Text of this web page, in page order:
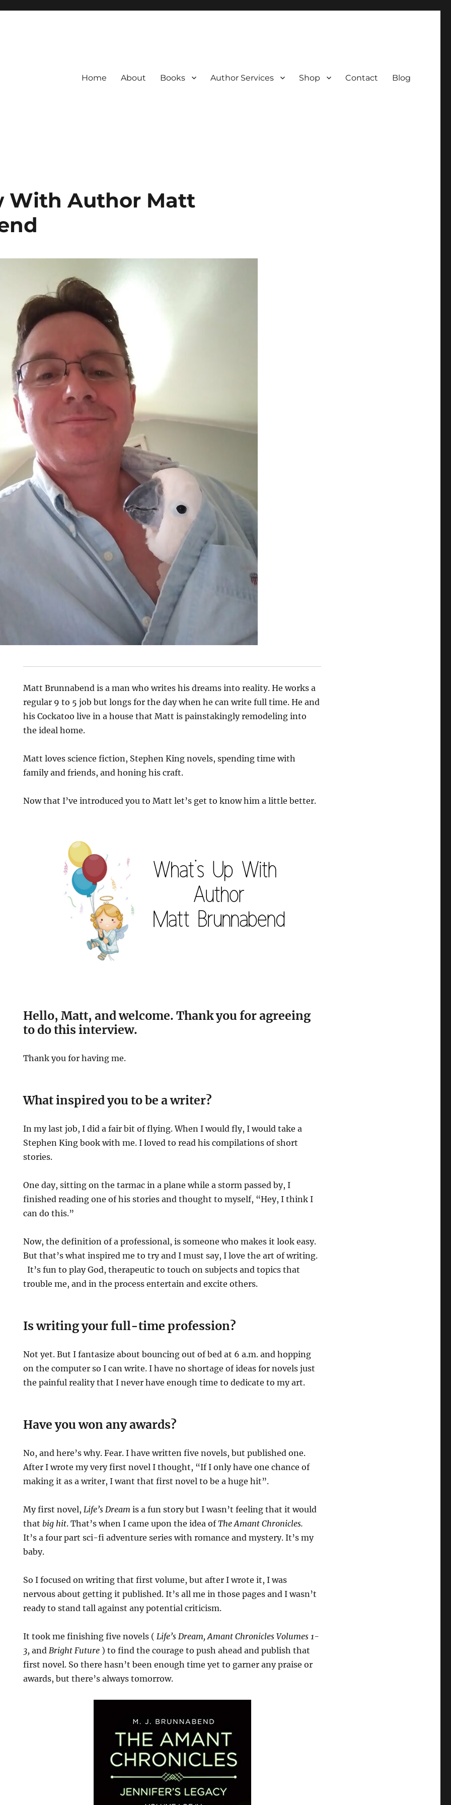
Home About Books Author Services Shop Contact Blog
With Author Matt
Matt Brunnabend is a man who writes his dreams into reality. He works a
regular 9 to 5 job but longs for the day when he can write full time. He and
his Cockatoo live in a house that Matt is painstakingly remodeling into
the ideal home.
Matt loves science fiction, Stephen King novels, spending time with
family and friends, and honing his craft.
Now that I’ve introduced you to Matt let’s get to know him a little better.
Hello, Matt, and welcome. Thank you for agreeing
to do this interview.
Thank you for having me.
What inspired you to be a writer?
In my last job, I did a fair bit of flying. When I would fly, I would take a
Stephen King book with me. I loved to read his compilations of short
stories.
One day, sitting on the tarmac in a plane while a storm passed by, I
finished reading one of his stories and thought to myself, “Hey, I think I
can do this.”
Now, the definition of a professional, is someone who makes it look easy.
But that’s what inspired me to try and I must say, I love the art of writing.
It’s fun to play God, therapeutic to touch on subjects and topics that
trouble me, and in the process entertain and excite others.
Is writing your full-time profession?
Not yet. But I fantasize about bouncing out of bed at 6 a.m. and hopping
on the computer so I can write. I have no shortage of ideas for novels just
the painful reality that I never have enough time to dedicate to my art.
Have you won any awards?
No, and here’s why. Fear. I have written five novels, but published one.
After I wrote my very first novel I thought, “If I only have one chance of
making it as a writer, I want that first novel to be a huge hit”.
My first novel, Life’s Dream is a fun story but I wasn’t feeling that it would
that big hit. That’s when I came upon the idea ofThe Amant Chronicles.
It’s a four part sci-fi adventure series with romance and mystery. It’s my
baby.
So I focused on writing that first volume, but after I wrote it, I was
nervous about getting it published. It’s all me in those pages and I wasn’t
ready to stand tall against any potential criticism.
It took me finishing five novels ( Life’s Dream, Amant Chronicles Volumes 1-
3,and Bright Future ) to find the courage to push ahead and publish that
first novel. So there hasn’t been enough time yet to garner any praise or
awards, but there’s always tomorrow.